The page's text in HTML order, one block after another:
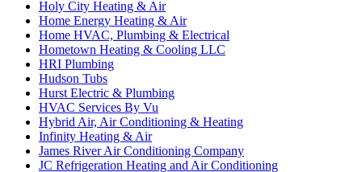
Holy City Heating & Air
Home Energy Heating & Air
Home HVAC, Plumbing & Electrical
Hometown Heating & Cooling LLC
HRI Plumbing
Hudson Tubs
Hurst Electric & Plumbing
HVAC Services By Vu
Hybrid Air, Air Conditioning & Heating
Infinity Heating & Air
James River Air Conditioning Company
JC Refrigeration Heating and Air Conditioning